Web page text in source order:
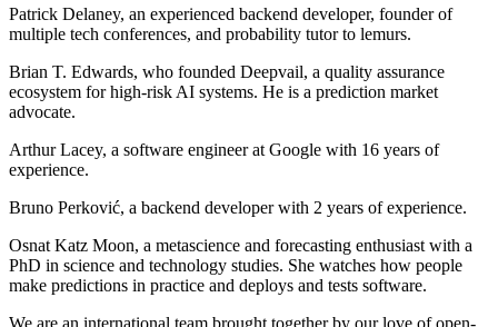
Patrick Delaney, an experienced backend developer, founder of
multiple tech conferences, and probability tutor to lemurs.
Brian T. Edwards, who founded Deepvail, a quality assurance
ecosystem for high-risk AI systems. He is a prediction market
advocate.
Arthur Lacey, a software engineer at Google with 16 years of
experience.
Bruno Perković, a backend developer with 2 years of experience.
Osnat Katz Moon, a metascience and forecasting enthusiast with a
PhD in science and technology studies. She watches how people
make predictions in practice and deploys and tests software.